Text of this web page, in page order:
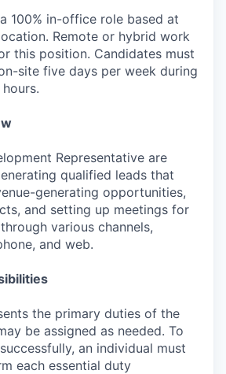
100% in-office role based at
Remote or hybrid work
this position. Candidates must
site five days per week during
Representative are
qualified leads that
generating opportunities,
and setting up meetings for
various channels,
and web.
the primary duties of the
be assigned as needed. To
an individual must
each essential duty